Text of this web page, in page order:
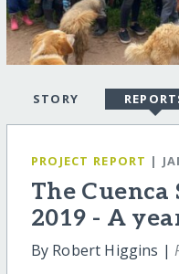
STORY
PROJECT REPORT |
The
2019 - A
By Robert Higgins |